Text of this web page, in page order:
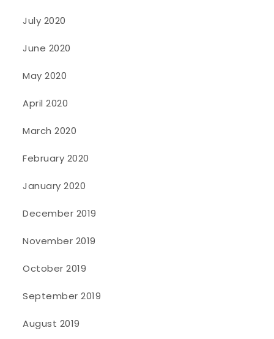
July 2020
June 2020
May 2020
April 2020
March 2020
February 2020
January 2020
December 2019
November 2019
October 2019
September 2019
August 2019